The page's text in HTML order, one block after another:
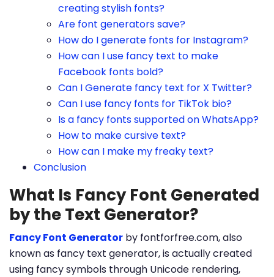
creating stylish fonts?
Are font generators save?
How do I generate fonts for Instagram?
How can I use fancy text to make
Facebook fonts bold?
Can I Generate fancy text for X Twitter?
Can I use fancy fonts for TikTok bio?
Is a fancy fonts supported on WhatsApp?
How to make cursive text?
How can I make my freaky text?
Conclusion
What Is Fancy Font Generated
by the Text Generator?
Fancy Font Generator by fontforfree.com, also
known as fancy text generator, is actually created
using fancy symbols through Unicode rendering,